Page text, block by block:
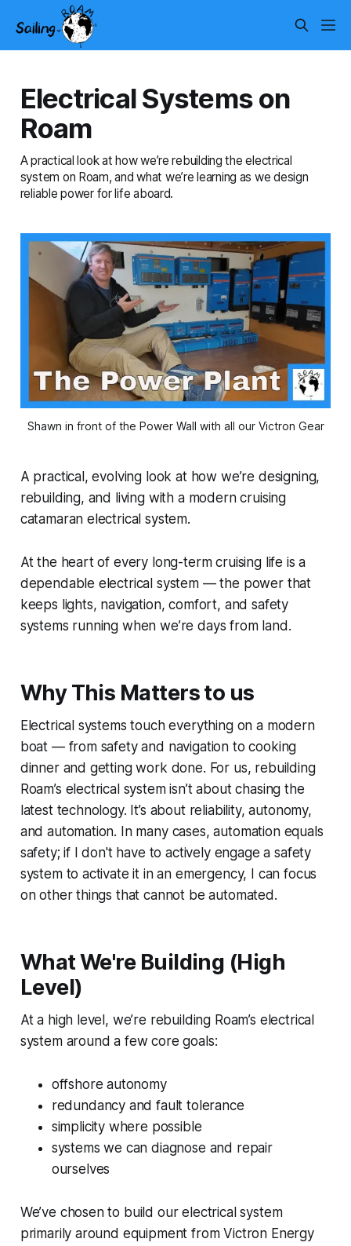
Electrical Systems on
Roam
A practical look at how we’re rebuilding the electrical
system on Roam, and what we’re learning as we design
reliable power for life aboard.
Shawn in front of the Power Wall with all our Victron Gear
A practical, evolving look at how we’re designing,
rebuilding, and living with a modern cruising
catamaran electrical system.
At the heart of every long-term cruising life is a
dependable electrical system — the power that
keeps lights, navigation, comfort, and safety
systems running when we’re days from land.
Why This Matters to us
Electrical systems touch everything on a modern
boat — from safety and navigation to cooking
dinner and getting work done. For us, rebuilding
Roam’s electrical system isn’t about chasing the
latest technology. It’s about reliability, autonomy,
and automation. In many cases, automation equals
safety; if I don't have to actively engage a safety
system to activate it in an emergency, I can focus
on other things that cannot be automated.
What We're Building (High
Level)
At a high level, we’re rebuilding Roam’s electrical
system around a few core goals:
offshore autonomy
redundancy and fault tolerance
simplicity where possible
systems we can diagnose and repair
ourselves
We’ve chosen to build our electrical system
primarily around equipment from Victron Energy